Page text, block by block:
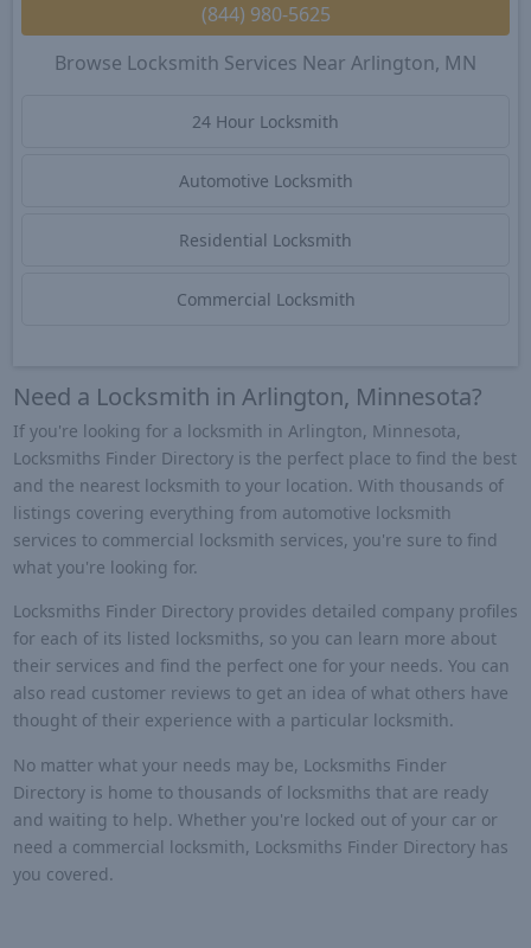
(844) 980-5625
Browse Locksmith Services Near Arlington, MN
24 Hour Locksmith
Automotive Locksmith
Residential Locksmith
Commercial Locksmith
Need a Locksmith in Arlington, Minnesota?
If you're looking for a locksmith in Arlington, Minnesota,
Locksmiths Finder Directory is the perfect place to find the best
and the nearest locksmith to your location. With thousands of
listings covering everything from automotive locksmith
services to commercial locksmith services, you're sure to find
what you're looking for.
Locksmiths Finder Directory provides detailed company profiles
for each of its listed locksmiths, so you can learn more about
their services and find the perfect one for your needs. You can
also read customer reviews to get an idea of what others have
thought of their experience with a particular locksmith.
No matter what your needs may be, Locksmiths Finder
Directory is home to thousands of locksmiths that are ready
and waiting to help. Whether you're locked out of your car or
need a commercial locksmith, Locksmiths Finder Directory has
you covered.